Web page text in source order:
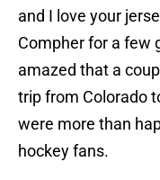
and I love your
Compher for a few
amazed that a
trip from Colorado
were more than
hockey fans.